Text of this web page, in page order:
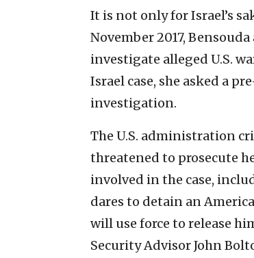
It is not only for Israel’s
November 2017,
investigate alleged U.S.
Israel case, she asked a
investigation.
The U.S. administration
threatened to prosecute
involved in the case,
dares to detain an
will use force to release
Security Advisor John